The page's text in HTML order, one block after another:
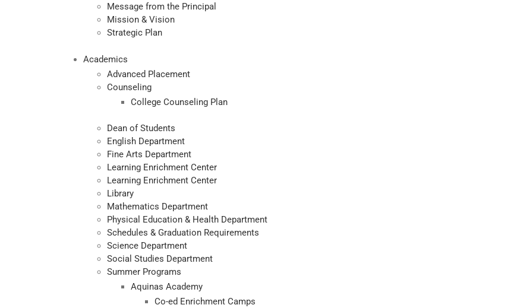
Message from the Principal
Mission & Vision
Strategic Plan
Academics
Advanced Placement
Counseling
College Counseling Plan
Dean of Students
English Department
Fine Arts Department
Learning Enrichment Center
Learning Enrichment Center
Library
Mathematics Department
Physical Education & Health Department
Schedules & Graduation Requirements
Science Department
Social Studies Department
Summer Programs
Aquinas Academy
Co-ed Enrichment Camps